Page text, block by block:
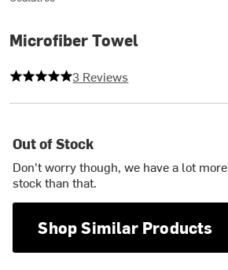
Microfiber Towel
5 out of 5 stars
3 Reviews
Out of Stock
Don't worry though, we have a lot more
stock than that.
Shop Similar Products